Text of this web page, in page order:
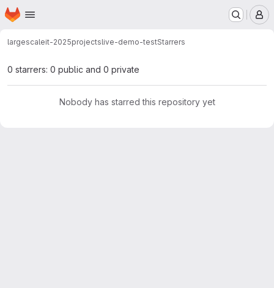
Skip to main content
Homepage
largescaleit-2025projectslive-demo-testStarrers
0 starrers: 0 public and 0 private
Nobody has starred this repository yet